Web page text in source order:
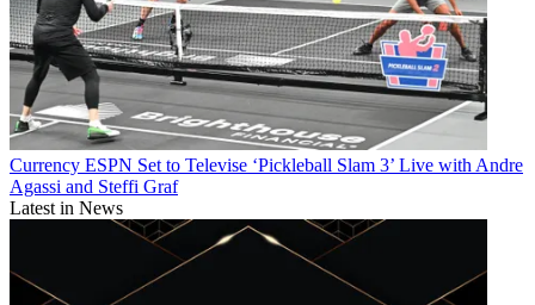
Currency ESPN Set to Televise ‘Pickleball Slam 3’ Live with Andre
Agassi and Steffi Graf
Latest in News